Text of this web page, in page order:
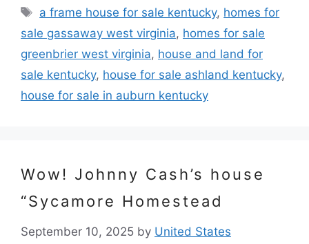
Tags
a frame house for sale kentucky, homes for
sale gassaway west virginia, homes for sale
greenbrier west virginia, house and land for
sale kentucky, house for sale ashland kentucky,
house for sale in auburn kentucky
Wow! Johnny Cash’s house
“Sycamore Homestead
September 10, 2025 by United States